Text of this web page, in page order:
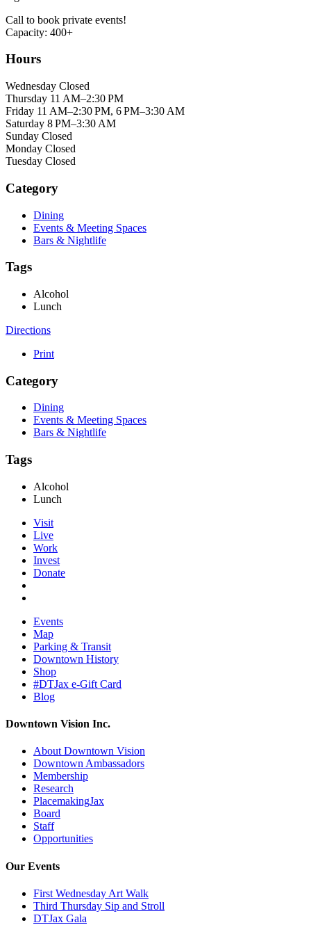
Call to book private events!
Capacity: 400+
Hours
Wednesday Closed
Thursday 11 AM–2:30 PM
Friday 11 AM–2:30 PM, 6 PM–3:30 AM
Saturday 8 PM–3:30 AM
Sunday Closed
Monday Closed
Tuesday Closed
Category
Dining
Events & Meeting Spaces
Bars & Nightlife
Tags
Alcohol
Lunch
Directions
Print
Category
Dining
Events & Meeting Spaces
Bars & Nightlife
Tags
Alcohol
Lunch
Visit
Live
Work
Invest
Donate
Events
Map
Parking & Transit
Downtown History
Shop
#DTJax e-Gift Card
Blog
Downtown Vision Inc.
About Downtown Vision
Downtown Ambassadors
Membership
Research
PlacemakingJax
Board
Staff
Opportunities
Our Events
First Wednesday Art Walk
Third Thursday Sip and Stroll
DTJax Gala